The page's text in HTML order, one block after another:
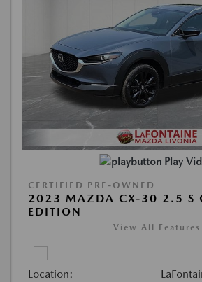
Play
CERTIFIED PRE-OWNED
2023 MAZDA CX-30 2.5 S
EDITION
View All Features
Location: